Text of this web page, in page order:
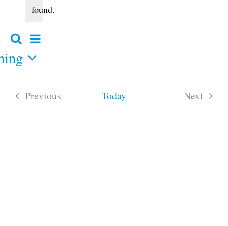
found.
Events
Search
and
Views
Navigation
SearchEvent
Views
Summary
Previous
Today
Next